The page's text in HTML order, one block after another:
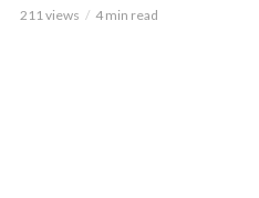
211 views 4 min read